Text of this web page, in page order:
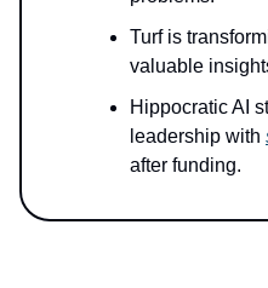
Turf is
valuable
Hippocratic AI
leadership with
after funding.